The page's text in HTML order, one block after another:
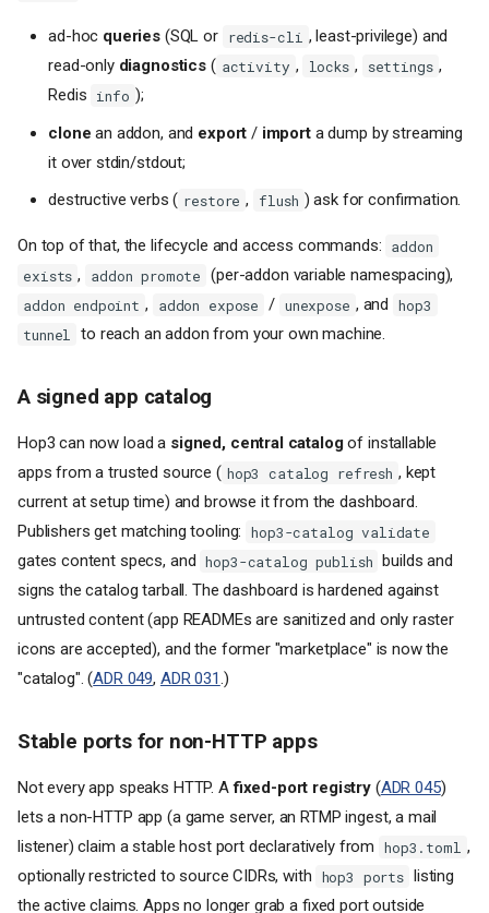
ad-hoc queries (SQL or redis-cli , least-privilege) and
read-only diagnostics( activity , locks , settings ,
Redis
info );
clone an addon, and export / importa dump by streaming
it over stdin/stdout;
destructive verbs ( restore , flush ) ask for confirmation.
On top of that, the lifecycle and access commands:
addon
exists , addon promote (per-addon variable namespacing),
addon endpoint , addon expose / unexpose , and
hop3
tunnel
to reach an addon from your own machine.
A signed app catalog
Hop3 can now load a signed, central catalogof installable
apps from a trusted source ( hop3 catalog refresh , kept
current at setup time) and browse it from the dashboard.
Publishers get matching tooling:
hop3-catalog validate
gates content specs, and hop3-catalog publish builds and
signs the catalog tarball. The dashboard is hardened against
untrusted content (app READMEs are sanitized and only raster
icons are accepted), and the former "marketplace" is now the
"catalog". (ADR 049, ADR 031.)
Stable ports for non-HTTP apps
Not every app speaks HTTP. Afixed-port registry(ADR 045)
lets a non-HTTP app (a game server, an RTMP ingest, a mail
listener) claim a stable host port declaratively from
hop3.toml ,
optionally restricted to source CIDRs, with
hop3 ports listing
the active claims. Apps no longer grab a fixed port outside